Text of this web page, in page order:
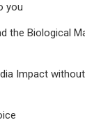
you
the Biological
Impact